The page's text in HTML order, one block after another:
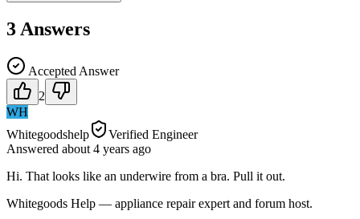
3 Answers
Accepted Answer
2
WH
Whitegoodshelp
Verified Engineer
Answered about 4 years ago
Hi. That looks like an underwire from a bra. Pull it out.
Whitegoods Help — appliance repair expert and forum host.